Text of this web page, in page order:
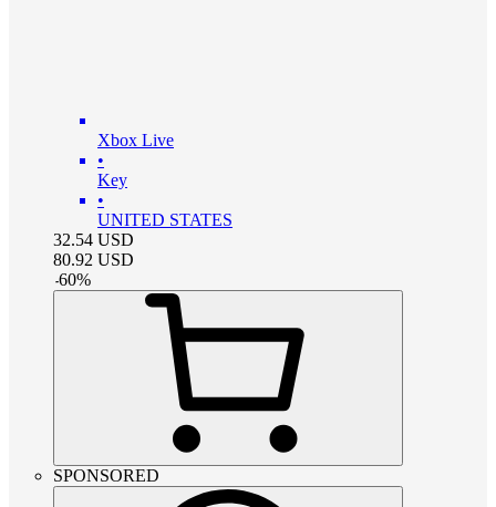
Xbox Live
•
Key
•
UNITED STATES
32.54 USD
80.92 USD
-60%
SPONSORED